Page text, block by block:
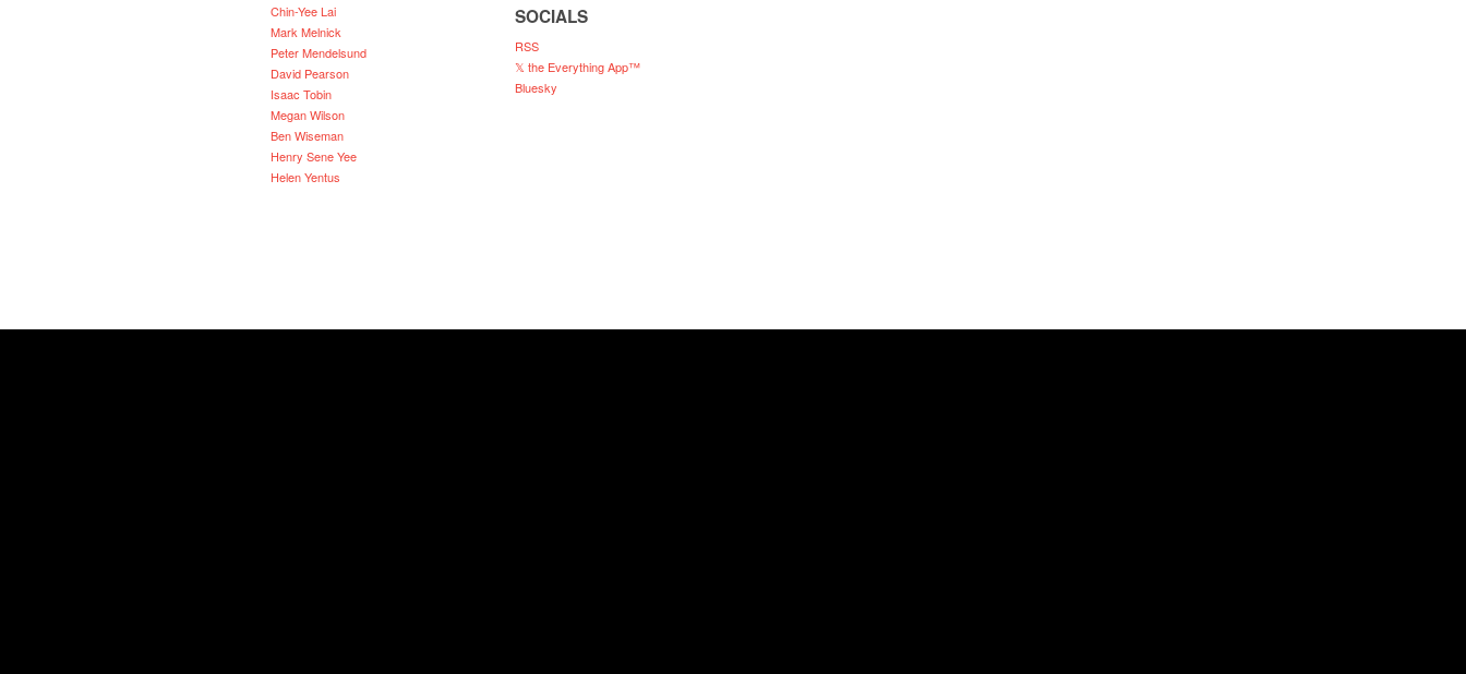
Chin-Yee Lai
Mark Melnick
Peter Mendelsund
David Pearson
Isaac Tobin
Megan Wilson
Ben Wiseman
Henry Sene Yee
Helen Yentus
SOCIALS
RSS
𝕏 the Everything App™
Bluesky